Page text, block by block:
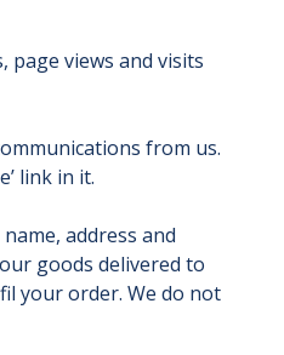
page views and visits
from us.
link in it.
address and
goods delivered to
your order. We do not